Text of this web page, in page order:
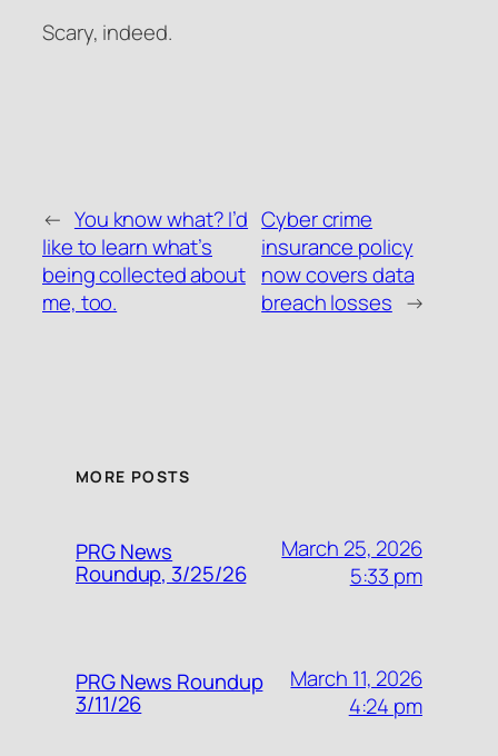
Scary, indeed.
← You know what? I’d
like to learn what’s
being collected about
me, too.
Cyber crime
insurance policy
now covers data
breach losses →
MORE POSTS
PRG News
Roundup, 3/25/26
March 25, 2026
5:33 pm
PRG News Roundup
3/11/26
March 11, 2026
4:24 pm